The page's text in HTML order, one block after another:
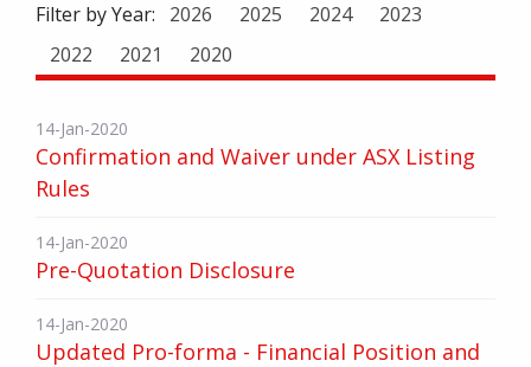
Filter by Year: 2026 2025 2024
2023
2022
2021 2020
14-Jan-2020
Confirmation and Waiver under ASX Listing
Rules
14-Jan-2020
Pre-Quotation Disclosure
14-Jan-2020
Updated Pro-forma - Financial Position and